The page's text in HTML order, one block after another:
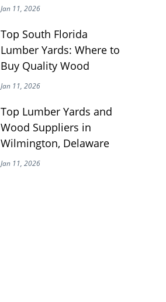
Jan 11, 2026
Top South Florida
Lumber Yards: Where to
Buy Quality Wood
Jan 11, 2026
Top Lumber Yards and
Wood Suppliers in
Wilmington, Delaware
Jan 11, 2026